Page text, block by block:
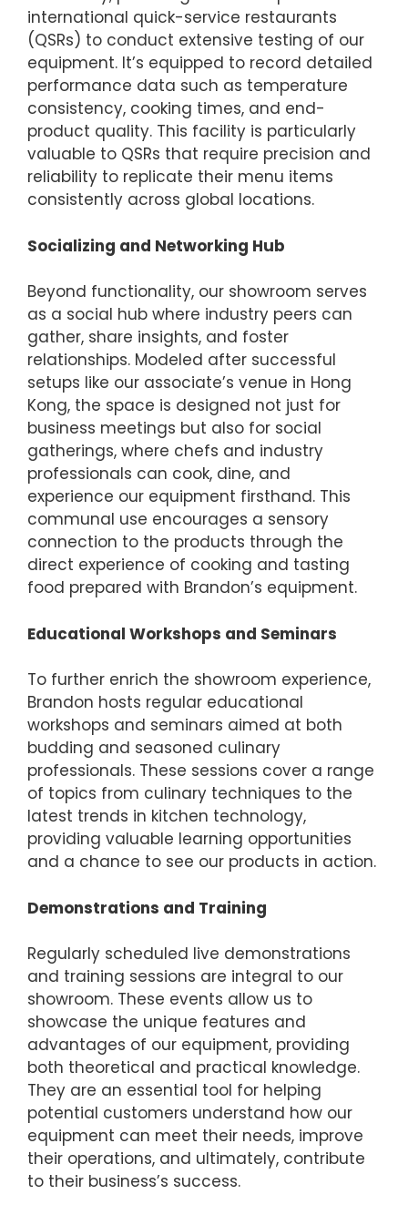
international quick-service restaurants
(QSRs) to conduct extensive testing of our
equipment. It’s equipped to record detailed
performance data such as temperature
consistency, cooking times, and end-
product quality. This facility is particularly
valuable to QSRs that require precision and
reliability to replicate their menu items
consistently across global locations.
Socializing and Networking Hub
Beyond functionality, our showroom serves
as a social hub where industry peers can
gather, share insights, and foster
relationships. Modeled after successful
setups like our associate’s venue in Hong
Kong, the space is designed not just for
business meetings but also for social
gatherings, where chefs and industry
professionals can cook, dine, and
experience our equipment firsthand. This
communal use encourages a sensory
connection to the products through the
direct experience of cooking and tasting
food prepared with Brandon’s equipment.
Educational Workshops and Seminars
To further enrich the showroom experience,
Brandon hosts regular educational
workshops and seminars aimed at both
budding and seasoned culinary
professionals. These sessions cover a range
of topics from culinary techniques to the
latest trends in kitchen technology,
providing valuable learning opportunities
and a chance to see our products in action.
Demonstrations and Training
Regularly scheduled live demonstrations
and training sessions are integral to our
showroom. These events allow us to
showcase the unique features and
advantages of our equipment, providing
both theoretical and practical knowledge.
They are an essential tool for helping
potential customers understand how our
equipment can meet their needs, improve
their operations, and ultimately, contribute
to their business’s success.